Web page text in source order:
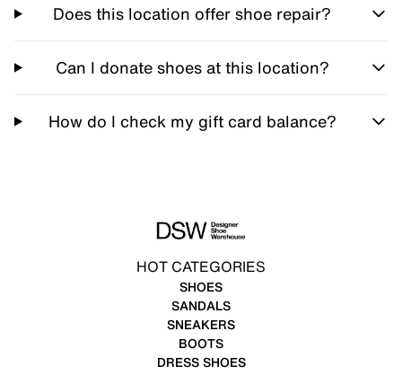
Does this location offer shoe repair?
Can I donate shoes at this location?
How do I check my gift card balance?
HOT CATEGORIES
SHOES
SANDALS
SNEAKERS
BOOTS
DRESS SHOES